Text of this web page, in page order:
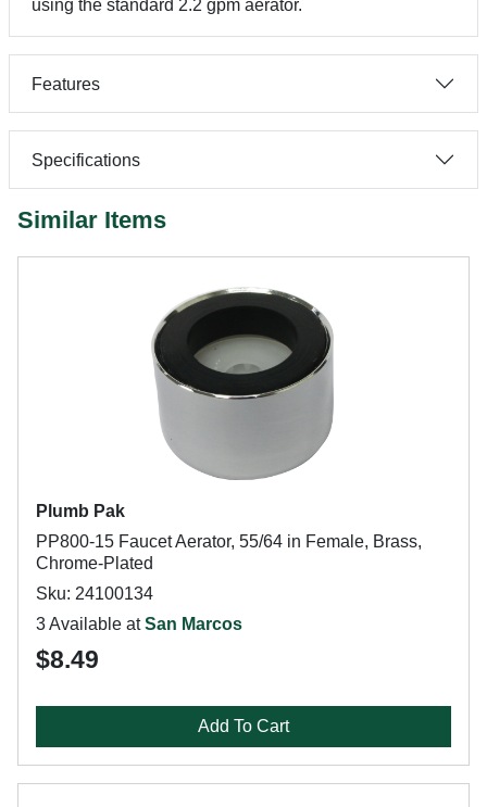
using the standard 2.2 gpm aerator.
Features
Specifications
Similar Items
Plumb Pak
PP800-15 Faucet Aerator, 55/64 in Female, Brass,
Chrome-Plated
Sku: 24100134
3 Available atSan Marcos
$8.49
Add To Cart